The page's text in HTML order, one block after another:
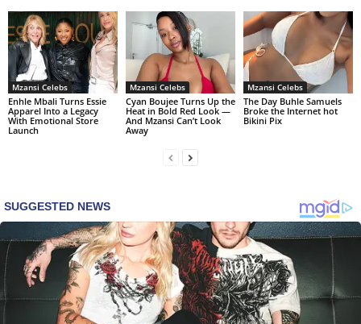
Mzansi Celebs
Enhle Mbali Turns Essie
Apparel Into a Legacy
With Emotional Store
Launch
Mzansi Celebs
Cyan Boujee Turns Up the
Heat in Bold Red Look —
And Mzansi Can’t Look
Away
Mzansi Celebs
The Day Buhle Samuels
Broke the Internet hot
Bikini Pix